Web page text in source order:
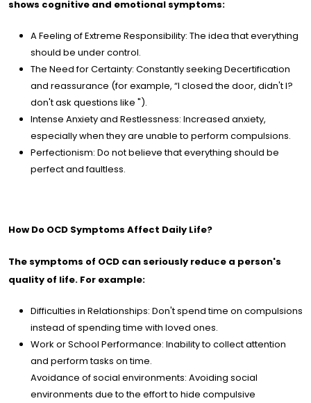
shows cognitive and emotional symptoms:
A Feeling of Extreme Responsibility: The idea that everything
should be under control.
The Need for Certainty: Constantly seeking Decertification
and reassurance (for example, “I closed the door, didn't I?
don't ask questions like ").
Intense Anxiety and Restlessness: Increased anxiety,
especially when they are unable to perform compulsions.
Perfectionism: Do not believe that everything should be
perfect and faultless.
How Do OCD Symptoms Affect Daily Life?
The symptoms of OCD can seriously reduce a person's
quality of life. For example:
Difficulties in Relationships: Don't spend time on compulsions
instead of spending time with loved ones.
Work or School Performance: Inability to collect attention
and perform tasks on time.
Avoidance of social environments: Avoiding social
environments due to the effort to hide compulsive